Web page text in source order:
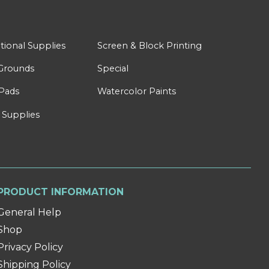
Supplies Screen & Block Printing
Special
Watercolor Paints
INFORMATION
Help
Policy
Policy